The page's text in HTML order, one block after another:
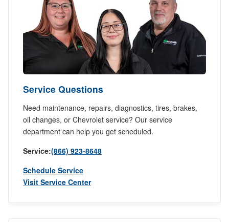
Service Questions
Need maintenance, repairs, diagnostics, tires, brakes,
oil changes, or Chevrolet service? Our service
department can help you get scheduled.
Service:(866) 923-8648
Schedule Service
Visit Service Center